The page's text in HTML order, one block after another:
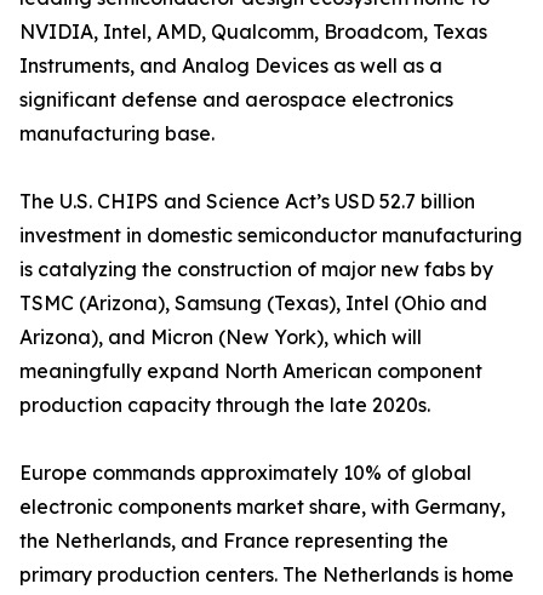
NVIDIA, Intel, AMD, Qualcomm, Broadcom, Texas
Instruments, and Analog Devices as well as a
significant defense and aerospace electronics
manufacturing base.
The U.S. CHIPS and Science Act’s USD 52.7 billion
investment in domestic semiconductor manufacturing
is catalyzing the construction of major new fabs by
TSMC (Arizona), Samsung (Texas), Intel (Ohio and
Arizona), and Micron (New York), which will
meaningfully expand North American component
production capacity through the late 2020s.
Europe commands approximately 10% of global
electronic components market share, with Germany,
the Netherlands, and France representing the
primary production centers. The Netherlands is home